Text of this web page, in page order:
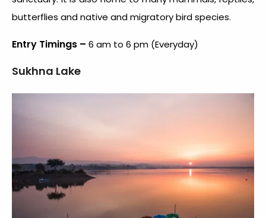
butterflies and native and migratory bird species.
Entry Timings – 6 am to 6 pm (Everyday)
Sukhna Lake